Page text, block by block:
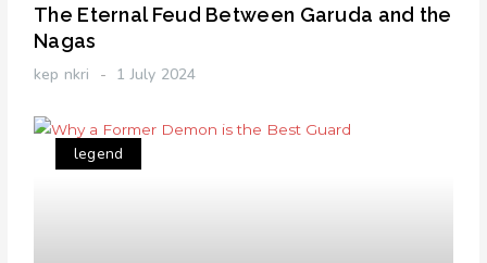
The Eternal Feud Between Garuda and the
Nagas
kep nkri 1 July 2024
legend